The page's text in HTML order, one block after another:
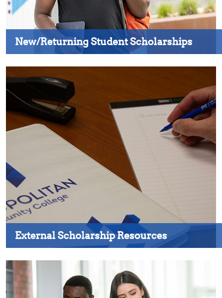
New/Returning Student Scholarships
External Scholarship Resources